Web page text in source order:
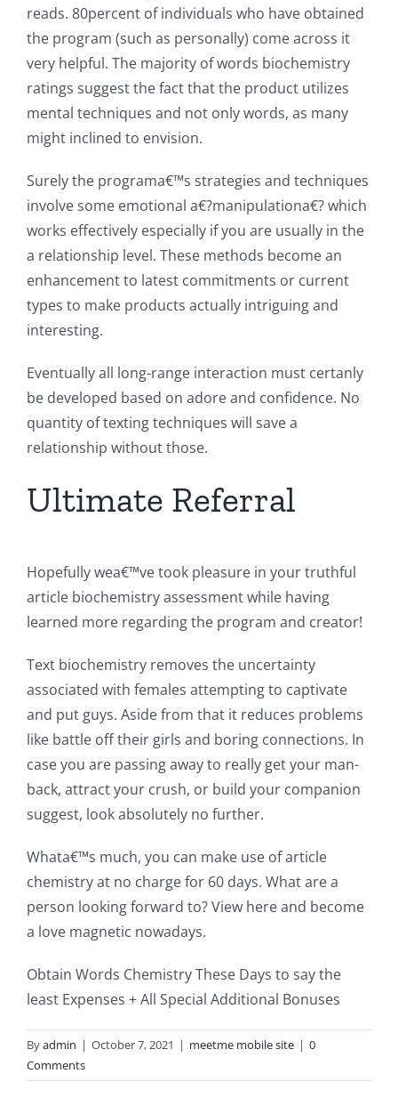
reads. 80percent of individuals who have obtained
the program (such as personally) come across it
very helpful. The majority of words biochemistry
ratings suggest the fact that the product utilizes
mental techniques and not only words, as many
might inclined to envision.
Surely the programa€™s strategies and techniques
involve some emotional a€?manipulationa€? which
works effectively especially if you are usually in the
a relationship level. These methods become an
enhancement to latest commitments or current
types to make products actually intriguing and
interesting.
Eventually all long-range interaction must certanly
be developed based on adore and confidence. No
quantity of texting techniques will save a
relationship without those.
Ultimate Referral
Hopefully wea€™ve took pleasure in your truthful
article biochemistry assessment while having
learned more regarding the program and creator!
Text biochemistry removes the uncertainty
associated with females attempting to captivate
and put guys. Aside from that it reduces problems
like battle off their girls and boring connections. In
case you are passing away to really get your man-
back, attract your crush, or build your companion
suggest, look absolutely no further.
Whata€™s much, you can make use of article
chemistry at no charge for 60 days. What are a
person looking forward to? View here and become
a love magnetic nowadays.
Obtain Words Chemistry These Days to say the
least Expenses + All Special Additional Bonuses
Byadmin | October 7, 2021 | meetme mobile site | 0
Comments